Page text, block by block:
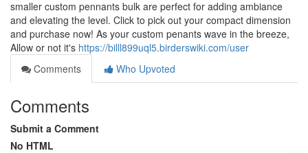
smaller custom pennants bulk are perfect for adding ambiance
and elevating the level. Click to pick out your compact dimension
and purchase now! As your custom penants wave in the breeze,
Allow or not it's https://billl899uql5.birderswiki.com/user
Comments
Who Upvoted
Comments
Submit a Comment
No HTML